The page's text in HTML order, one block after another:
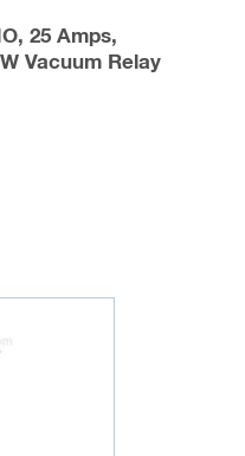
25 Amps,
Vacuum Relay